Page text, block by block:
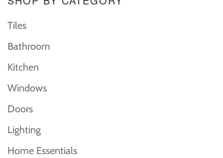
Tiles
Bathroom
Kitchen
Windows
Doors
Lighting
Home Essentials